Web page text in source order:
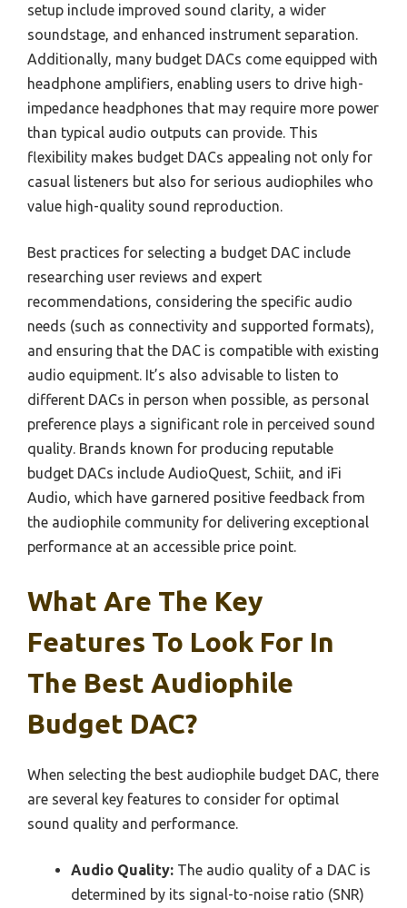
setup include improved sound clarity, a wider
soundstage, and enhanced instrument separation.
Additionally, many budget DACs come equipped with
headphone amplifiers, enabling users to drive high-
impedance headphones that may require more power
than typical audio outputs can provide. This
flexibility makes budget DACs appealing not only for
casual listeners but also for serious audiophiles who
value high-quality sound reproduction.
Best practices for selecting a budget DAC include
researching user reviews and expert
recommendations, considering the specific audio
needs (such as connectivity and supported formats),
and ensuring that the DAC is compatible with existing
audio equipment. It’s also advisable to listen to
different DACs in person when possible, as personal
preference plays a significant role in perceived sound
quality. Brands known for producing reputable
budget DACs include AudioQuest, Schiit, and iFi
Audio, which have garnered positive feedback from
the audiophile community for delivering exceptional
performance at an accessible price point.
What Are The Key
Features To Look For In
The Best Audiophile
Budget DAC?
When selecting the best audiophile budget DAC, there
are several key features to consider for optimal
sound quality and performance.
Audio Quality: The audio quality of a DAC is
determined by its signal-to-noise ratio (SNR)